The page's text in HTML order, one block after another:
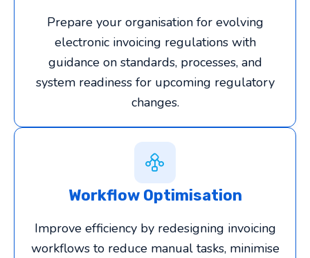
Prepare your organisation for evolving
electronic invoicing regulations with
guidance on standards, processes, and
system readiness for upcoming regulatory
changes.
Workflow Optimisation
Improve efficiency by redesigning invoicing
workflows to reduce manual tasks, minimise